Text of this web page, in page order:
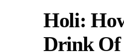
Holi:
Drink Of